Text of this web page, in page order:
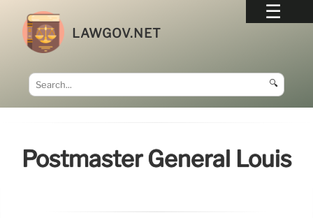
LAWGOV.NET
🔍
Postmaster General Louis